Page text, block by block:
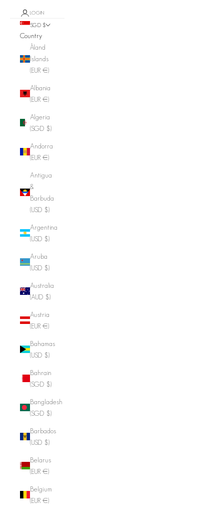
LOGIN
SGD $
Country
Åland
Islands
(EUR €)
Albania
(EUR €)
Algeria
(SGD $)
Andorra
(EUR €)
Antigua
&
Barbuda
(USD $)
Argentina
(USD $)
Aruba
(USD $)
Australia
(AUD $)
Austria
(EUR €)
Bahamas
(USD $)
Bahrain
(SGD $)
Bangladesh
(SGD $)
Barbados
(USD $)
Belarus
(EUR €)
Belgium
(EUR €)